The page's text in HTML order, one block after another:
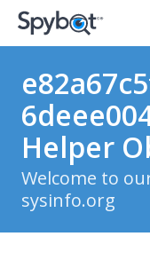
Helper
Welcome to
sysinfo.org